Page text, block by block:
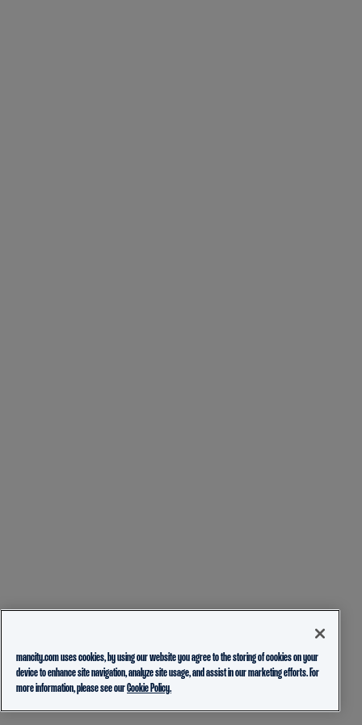
mancity.com uses cookies, by using our website you agree to the storing of cookies on your
device to enhance site navigation, analyze site usage, and assist in our marketing efforts. For
more information, please see ourCookie Policy.